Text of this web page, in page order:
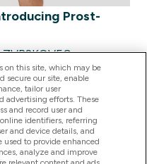
Prost-
ZVRSKOVEC
on this site, which may be
secure our site, enable
tailor user
advertising efforts. These
and record user and
identifiers, referring
and device details, and
to provide enhanced
analyze and improve